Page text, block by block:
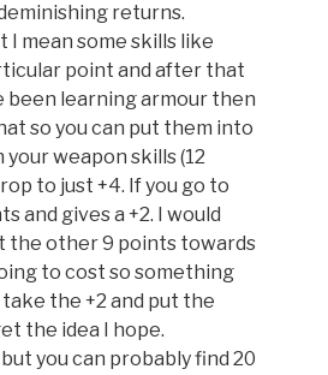
returns.
I mean some skills like
point and after that
been learning armour then
so you can put them into
weapon skills (12
to just +4. If you go to
and gives a +2. I would
the other 9 points towards
to cost so something
take the +2 and put the
the idea I hope.
you can probably find 20